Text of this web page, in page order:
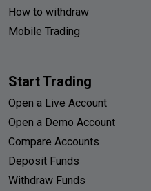
How to withdraw
Mobile Trading
Start Trading
Open a Live Account
Open a Demo Account
Compare Accounts
Deposit Funds
Withdraw Funds